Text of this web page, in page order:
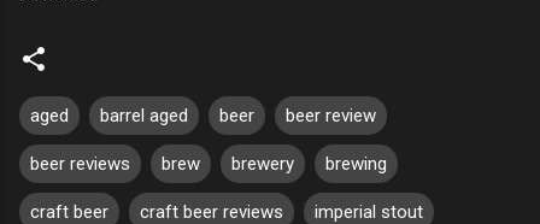
aged barrel aged beer beer review
beer reviews brew brewery brewing
craft beer craft beer reviews imperial stout